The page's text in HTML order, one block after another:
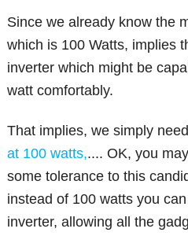
Since we already know the
which is 100 Watts, implies
inverter which might be
watt comfortably.
That implies, we simply
at 100 watts,.... OK, you
some tolerance to this
instead of 100 watts you
inverter, allowing all the